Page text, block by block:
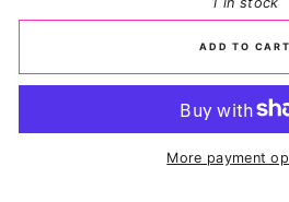
ADD TO CART
More payment